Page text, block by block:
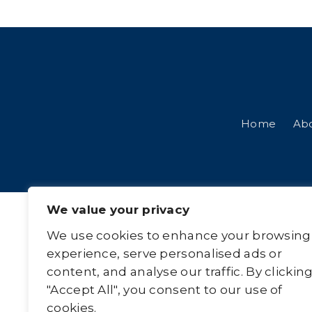
We value your privacy
We use cookies to enhance your browsing
experience, serve personalised ads or
content, and analyse our traffic. By clicking
"Accept All", you consent to our use of
cookies.
Home